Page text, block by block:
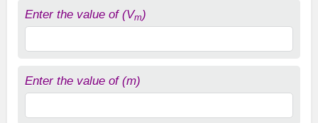
Enter the value of (Vm)
Enter the value of (m)